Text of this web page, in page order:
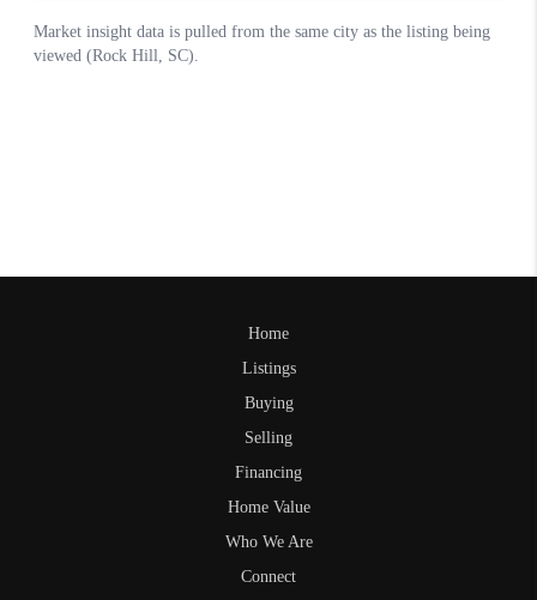
Home
Listings
Buying
Selling
Financing
Home Value
Who We Are
Connect